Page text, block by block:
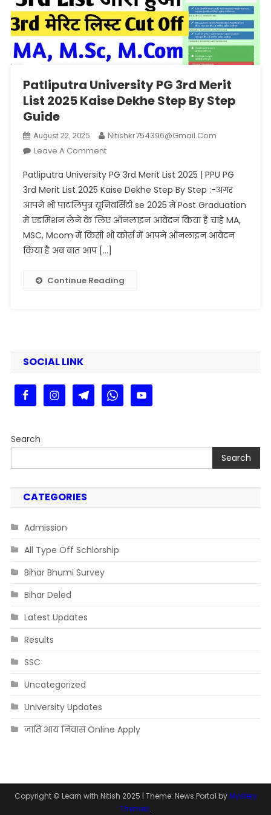
Patliputra University PG 3rd Merit
List 2025 Kaise Dekhe Step By Step
Guide
August 22, 2025
Nitishkr754396@gmail.com
Leave A CommentOn
University
PG
3rd
Merit
List
2025
Dekhe
Patliputra University PG 3rd Merit List 2025 | PPU PG
3rd Merit List 2025 Kaise Dekhe Step By Step :-अगर
आपने भी पाटलिपुत्र यूनिवर्सिटी se 2025 में Post Graduation
में एडमिशन लेने के लिए ऑनलाइन आवेदन किया है चाहे MA,
MSC, Mcom में किसी भी कोर्स में आपने ऑनलाइन आवेदन
किया है अब बात आप […]
Continue Reading
SOCIAL LINK
Search
Search
CATEGORIES
Admission
All Type Off Schlorship
Bihar Bhumi Survey
Bihar Deled
Latest Updates
Results
SSC
Uncategorized
University Updates
जाति आय निवास Online Apply
Copyright © Learn with Nitish 2025 | Theme: News Portal byMystery
Themes.